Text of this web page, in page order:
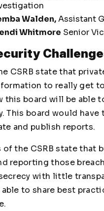
Walden,Assistant
Whitmore Senior
CSRB state that
to really get
this board will be able
This board would
and publish reports.
of the CSRB state that
reporting those
with little
able to share best